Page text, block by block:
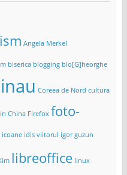
Angela Merkel
biserica blogging blo[G]heorghe
Coreea de Nord cultura
China Firefox foto-
icoane idis viitorul igor guzun
libreoffice linux